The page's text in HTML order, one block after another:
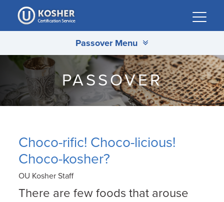
Please
note:
This
includes
accessibility
system.
Passover Menu
PASSOVER
Choco-rific! Choco-licious!
Choco-kosher?
OU Kosher Staff
There are few foods that arouse